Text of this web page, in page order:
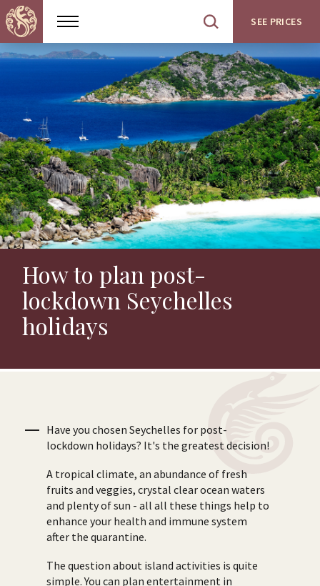
Show
menu
Open
site
search
SEE PRICES
How to plan post-
lockdown Seychelles
holidays
Have you chosen Seychelles for post-
lockdown holidays? It's the greatest decision!
A tropical climate, an abundance of fresh
fruits and veggies, crystal clear ocean waters
and plenty of sun - all all these things help to
enhance your health and immune system
after the quarantine.
The question about island activities is quite
simple. You can plan entertainment in